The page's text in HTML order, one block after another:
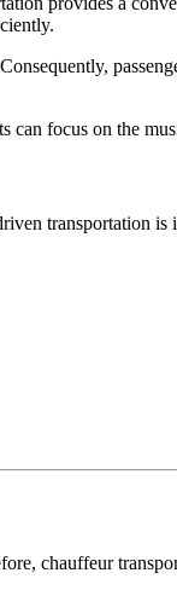
focus on the
transportation
chauffeur